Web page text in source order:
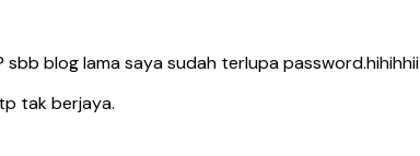
blog lama saya sudah terlupa password.hihihhii
tak berjaya.